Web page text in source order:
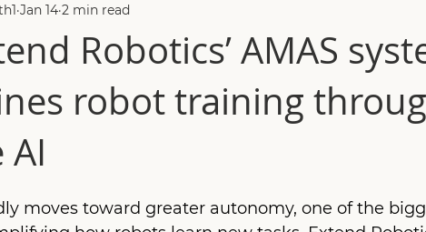
Events: Manufacturing
Nuclear Case Studies: Space
Robotics’ AMAS
robot training
Jan 14 2 min read
moves toward greater autonomy, one of the